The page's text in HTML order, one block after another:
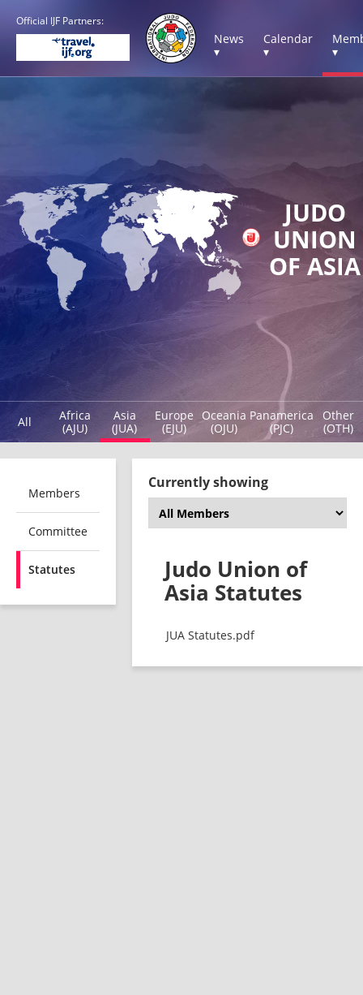
Official IJF Partners:
News
▾
Calendar
▾
▾
JUDO
UNION
OF ASIA
All
Africa
(AJU)
Asia
(JUA)
Europe
(EJU)
Oceania
(OJU)
Panamerica
(PJC)
Other
(OTH)
Members
Committee
Statutes
Currently showing
Judo Union of
Asia Statutes
JUA Statutes.pdf